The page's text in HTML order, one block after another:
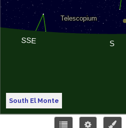
South El Monte